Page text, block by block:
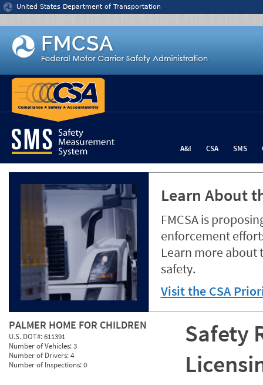
Jump to content
United States Department of Transportation
A&I CSA SMS
Learn About
FMCSA is
enforcement
Learn more about
safety.
Visit the CSA
PALMER HOME FOR CHILDREN
U.S. DOT#:611391
Number of Vehicles:3
Number of Drivers:4
Number of Inspections:0
Safety